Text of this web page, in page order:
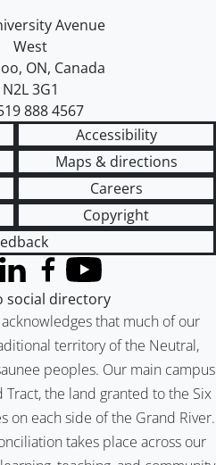
of Waterloo
map
Avenue
West
, ON, Canada
N2L 3G1
888 4567
Accessibility
Maps & directions
Careers
Copyright
that much of our
territory of the Neutral,
peoples. Our main campus
the land granted to the Six
on each side of the Grand River.
takes place across our
Twitter)
LinkedInFacebook
YouTube
social directory